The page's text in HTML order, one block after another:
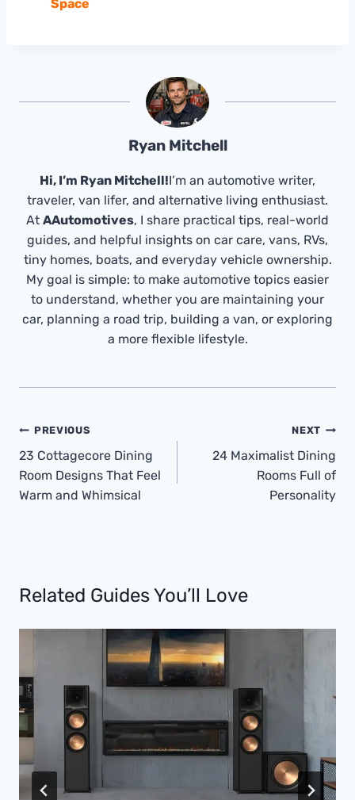
Space
Ryan Mitchell
Hi, I’m Ryan Mitchell!I’m an automotive writer,
traveler, van lifer, and alternative living enthusiast.
At AAutomotives, I share practical tips, real-world
guides, and helpful insights on car care, vans, RVs,
tiny homes, boats, and everyday vehicle ownership.
My goal is simple: to make automotive topics easier
to understand, whether you are maintaining your
car, planning a road trip, building a van, or exploring
a more flexible lifestyle.
Post
Navigation
PREVIOUS
23 Cottagecore Dining
Room Designs That Feel
Warm and Whimsical
NEXT
24 Maximalist Dining
Rooms Full of
Personality
Related Guides You’ll Love